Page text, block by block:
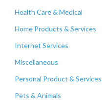
Health Care & Medical
Home Products & Services
Internet Services
Miscellaneous
Personal Product & Services
Pets & Animals